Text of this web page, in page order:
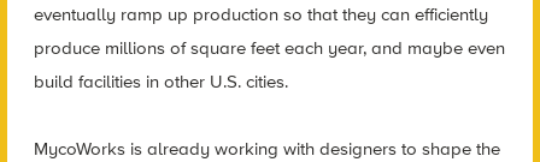
eventually ramp up production so that they can efficiently
produce millions of square feet each year, and maybe even
build facilities in other U.S. cities.
MycoWorks is already working with designers to shape the